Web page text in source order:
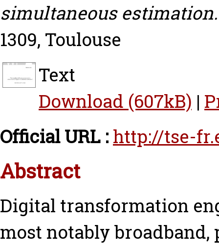
simultaneous estimation.
1309, Toulouse
Text
Download (607kB) |
Official URL : http://tse-
Abstract
Digital transformation
most notably